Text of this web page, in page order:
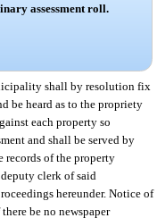
assessment roll.
shall by resolution fix
be heard as to the propriety
each property so
and shall be served by
records of the property
clerk of said
hereunder. Notice of
be no newspaper